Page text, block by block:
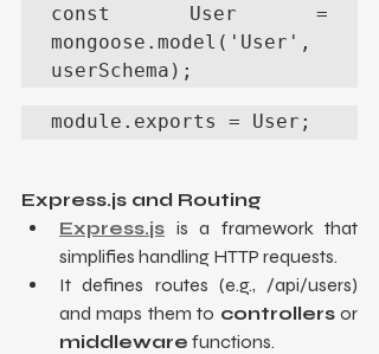
const User =
mongoose.model('User',
userSchema);
module.exports = User;
Express.js and Routing
Express.js is a framework that
simplifies handling HTTP requests.
It defines routes (e.g., /api/users)
and maps them to controllers
middleware functions.